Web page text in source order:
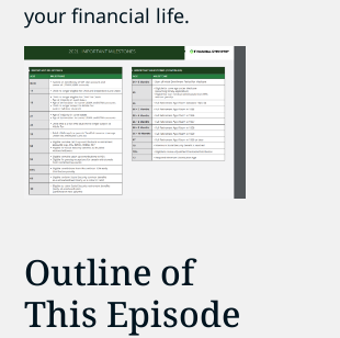
your financial life.
Outline of
This Episode